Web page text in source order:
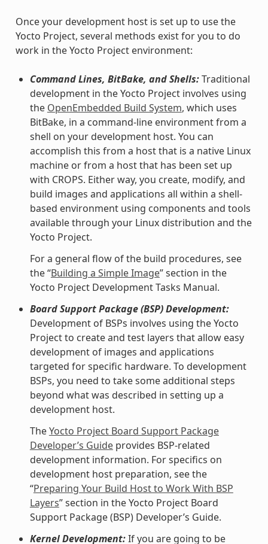
Once your development host is set up to use the
Yocto Project, several methods exist for you to do
work in the Yocto Project environment:
Command Lines, BitBake, and Shells:Traditional
development in the Yocto Project involves using
the OpenEmbedded Build System, which uses
BitBake, in a command-line environment from a
shell on your development host. You can
accomplish this from a host that is a native Linux
machine or from a host that has been set up
with CROPS. Either way, you create, modify, and
build images and applications all within a shell-
based environment using components and tools
available through your Linux distribution and the
Yocto Project.
For a general flow of the build procedures, see
the “Building a Simple Image” section in the
Yocto Project Development Tasks Manual.
Board Support Package (BSP) Development:
Development of BSPs involves using the Yocto
Project to create and test layers that allow easy
development of images and applications
targeted for specific hardware. To development
BSPs, you need to take some additional steps
beyond what was described in setting up a
development host.
TheYocto Project Board Support Package
Developer’s Guideprovides BSP-related
development information. For specifics on
development host preparation, see the
“Preparing Your Build Host to Work With BSP
Layers” section in the Yocto Project Board
Support Package (BSP) Developer’s Guide.
Kernel Development:If you are going to be